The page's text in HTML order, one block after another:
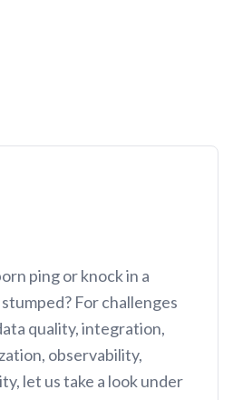
ping or knock in a
For challenges
quality, integration,
observability,
let us take a look under